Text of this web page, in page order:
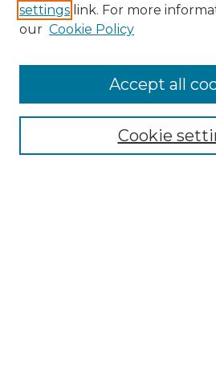
Enter search terms:
Select context to search:
settings link. For more
our Cookie Policy
Cookie
Accept all